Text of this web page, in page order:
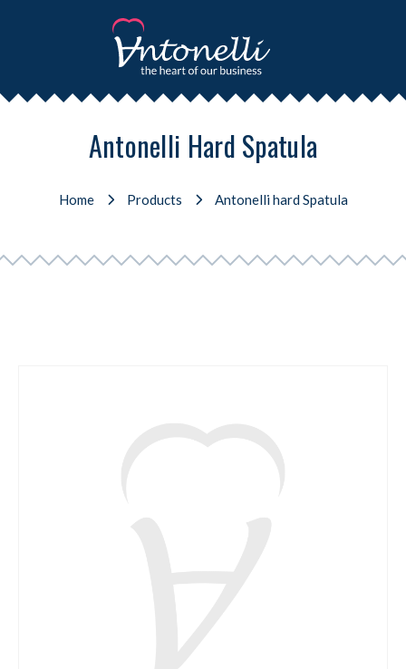
Antonelli Hard Spatula
Home Products Antonelli hard Spatula